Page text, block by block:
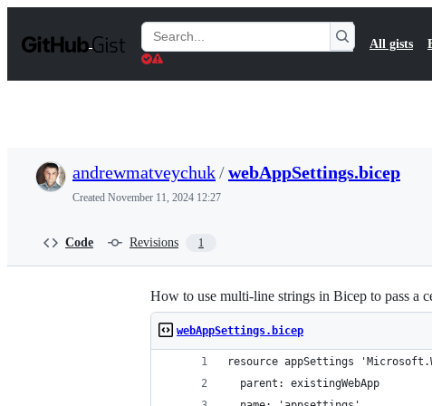
t
Search
Gists
All gists
andrewmatveychuk/webAppSettings.bicep
Created November 11, 2024 12:27
Code Revisions 1
How to use multi-line strings in Bicep to pass a
webAppSettings.bicep
resource appSettings
  parent: existingWebApp